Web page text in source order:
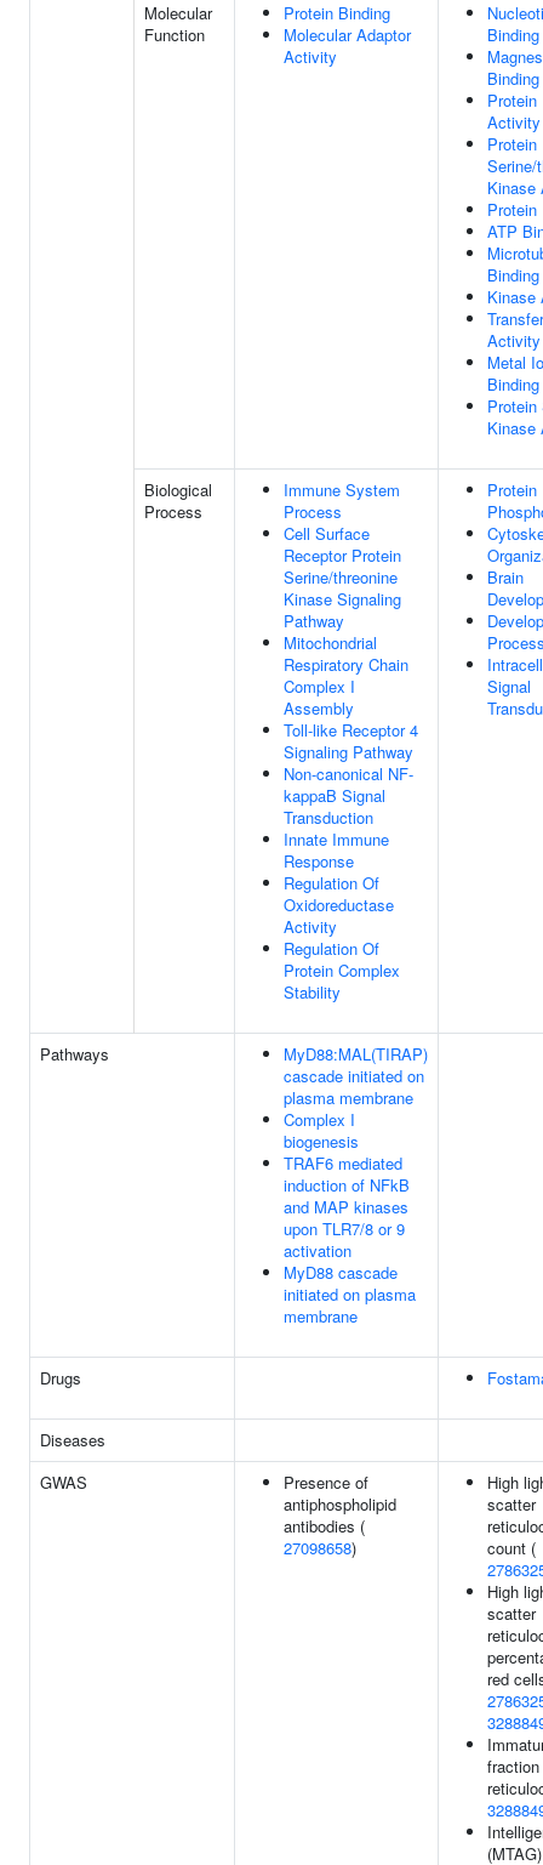
Molecular
Function
Protein Binding
Molecular Adaptor
Activity
Binding
Binding
Protein
Activity
Protein
Serine/
Kinase
Protein
ATP
Binding
Kinase
Activity
Metal
Binding
Protein
Kinase
Biological
Process
Immune System
Process
Cell Surface
Receptor Protein
Serine/threonine
Kinase Signaling
Pathway
Mitochondrial
Respiratory Chain
Complex I
Assembly
Toll-like Receptor 4
Signaling Pathway
Non-canonical NF-
kappaB Signal
Transduction
Innate Immune
Response
Regulation Of
Oxidoreductase
Activity
Regulation Of
Protein Complex
Stability
Protein
Brain
Signal
Pathways
MyD88:MAL(TIRAP)
cascade initiated on
plasma membrane
Complex I
biogenesis
TRAF6 mediated
induction of NFkB
and MAP kinases
upon TLR7/8 or 9
activation
MyD88 cascade
initiated on plasma
membrane
Drugs
Diseases
GWAS
Presence of
antiphospholipid
antibodies (
27098658)
High
scatter
count (
High
scatter
red